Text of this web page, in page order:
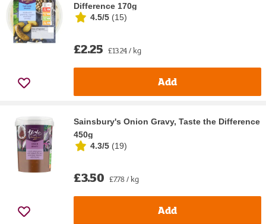
Difference 170g
4.5/5 (15)
£2.25 £13.24 / kg
Add
Sainsbury's Onion Gravy, Taste the Difference
450g
4.3/5 (19)
£3.50 £7.78 / kg
Add